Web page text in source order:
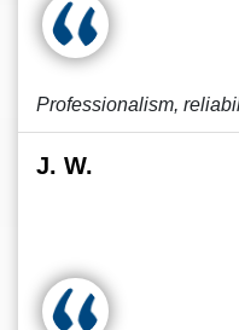
Professionalism,
J. W.